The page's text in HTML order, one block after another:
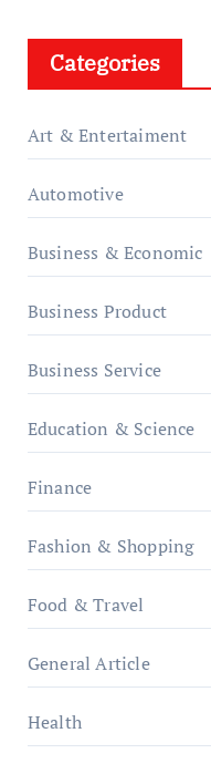
Categories
Art & Entertaiment
Automotive
Business & Economic
Business Product
Business Service
Education & Science
Finance
Fashion & Shopping
Food & Travel
General Article
Health